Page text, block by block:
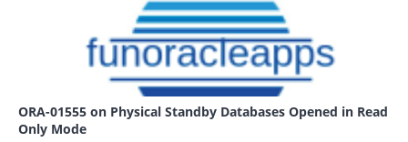
ORA-01555 on Physical Standby Databases Opened in Read
Only Mode